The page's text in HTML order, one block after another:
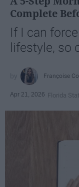
Complete
If I can
lifestyle, so
Françoise
Apr 21, 2026 Florida